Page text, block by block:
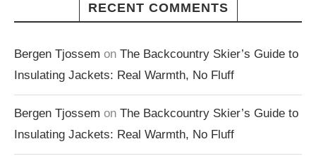
RECENT COMMENTS
Bergen Tjossem on The Backcountry Skier’s Guide to
Insulating Jackets: Real Warmth, No Fluff
Bergen Tjossem on The Backcountry Skier’s Guide to
Insulating Jackets: Real Warmth, No Fluff